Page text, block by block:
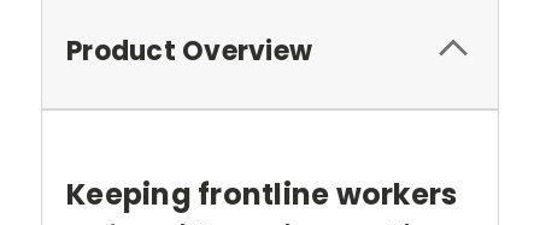
Product Overview
Keeping frontline workers